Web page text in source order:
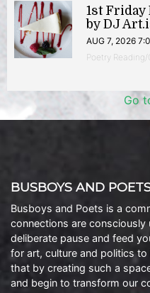
1st Friday
by DJ
AUG 7, 2026
Poetry
Go
BUSBOYS AND
Busboys and Poets is a
connections are
deliberate pause and feed
for art, culture and politics
that by creating such a
and begin to transform our